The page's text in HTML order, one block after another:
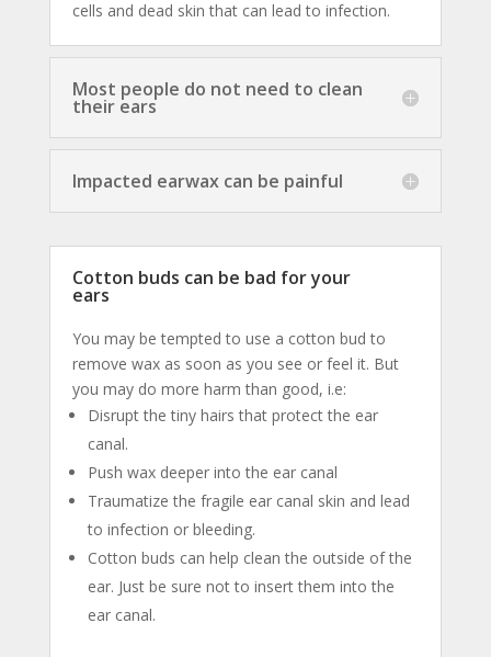
cells and dead skin that can lead to infection.
Most people do not need to clean
their ears
Impacted earwax can be painful
Cotton buds can be bad for your
ears
You may be tempted to use a cotton bud to
remove wax as soon as you see or feel it. But
you may do more harm than good, i.e:
Disrupt the tiny hairs that protect the ear
canal.
Push wax deeper into the ear canal
Traumatize the fragile ear canal skin and lead
to infection or bleeding.
Cotton buds can help clean the outside of the
ear. Just be sure not to insert them into the
ear canal.